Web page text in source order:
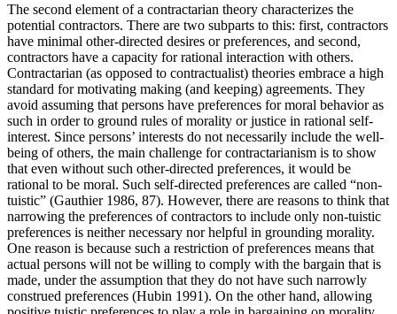
The second element of a contractarian theory characterizes the
potential contractors. There are two subparts to this: first, contractors
have minimal other-directed desires or preferences, and second,
contractors have a capacity for rational interaction with others.
Contractarian (as opposed to contractualist) theories embrace a high
standard for motivating making (and keeping) agreements. They
avoid assuming that persons have preferences for moral behavior as
such in order to ground rules of morality or justice in rational self-
interest. Since persons’ interests do not necessarily include the well-
being of others, the main challenge for contractarianism is to show
that even without such other-directed preferences, it would be
rational to be moral. Such self-directed preferences are called “non-
tuistic” (Gauthier 1986, 87). However, there are reasons to think that
narrowing the preferences of contractors to include only non-tuistic
preferences is neither necessary nor helpful in grounding morality.
One reason is because such a restriction of preferences means that
actual persons will not be willing to comply with the bargain that is
made, under the assumption that they do not have such narrowly
construed preferences (Hubin 1991). On the other hand, allowing